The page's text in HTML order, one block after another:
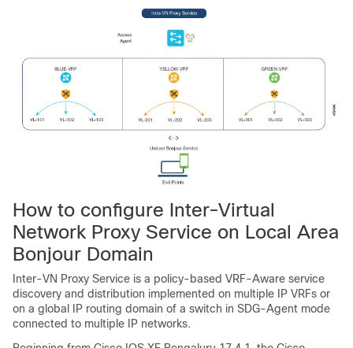
How to configure Inter-Virtual
Network Proxy Service on Local Area
Bonjour Domain
Inter-VN Proxy Service is a policy-based VRF-Aware service
discovery and distribution implemented on multiple IP VRFs or
on a global IP routing domain of a switch in SDG-Agent mode
connected to multiple IP networks.